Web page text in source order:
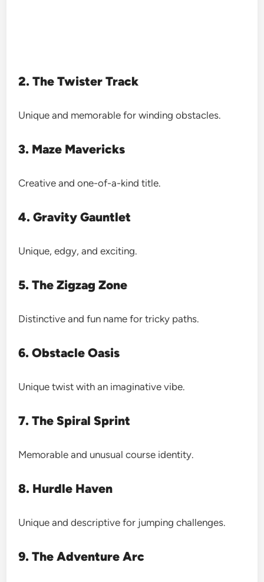
2. The Twister Track
Unique and memorable for winding obstacles.
3. Maze Mavericks
Creative and one-of-a-kind title.
4. Gravity Gauntlet
Unique, edgy, and exciting.
5. The Zigzag Zone
Distinctive and fun name for tricky paths.
6. Obstacle Oasis
Unique twist with an imaginative vibe.
7. The Spiral Sprint
Memorable and unusual course identity.
8. Hurdle Haven
Unique and descriptive for jumping challenges.
9. The Adventure Arc